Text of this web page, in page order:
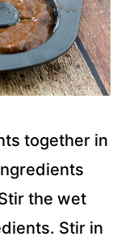
together in
the wet
Stir in